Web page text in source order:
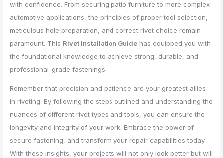
with confidence. From securing patio furniture to more complex
automotive applications, the principles of proper tool selection,
meticulous hole preparation, and correct rivet choice remain
paramount. This Rivet Installation Guide has equipped you with
the foundational knowledge to achieve strong, durable, and
professional-grade fastenings.
Remember that precision and patience are your greatest allies
in riveting. By following the steps outlined and understanding the
nuances of different rivet types and tools, you can ensure the
longevity and integrity of your work. Embrace the power of
secure fastening, and transform your repair capabilities today.
With these insights, your projects will not only look better but will